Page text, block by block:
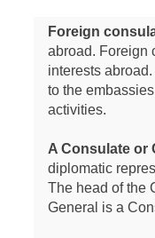
Foreign
abroad. Foreign
interests
to the
activities.
A Consulate or
diplomatic
The head of the
General is a